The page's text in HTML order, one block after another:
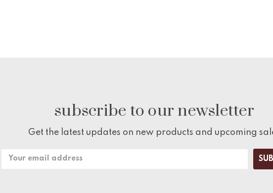
subscribe to our newsletter
Get the latest updates on new products and upcoming
Email